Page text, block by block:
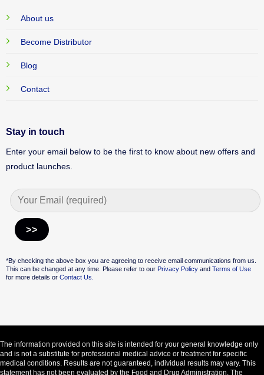
About us
Become Distributor
Blog
Contact
Stay in touch
Enter your email below to be the first to know about new offers and
product launches.
*By checking the above box you are agreeing to receive email communications from us.
This can be changed at any time. Please refer to our Privacy PolicyandTerms of Use
for more details or Contact Us.
The information provided on this site is intended for your general knowledge only
and is not a substitute for professional medical advice or treatment for specific
medical conditions. Results are not guaranteed, individual results may vary. This
statement has not been evaluated by the Food and Drug Administration. The